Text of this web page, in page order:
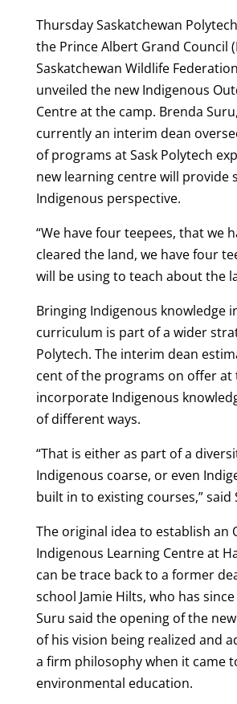
Thursday Saskatchewan
the Prince Albert Grand Council
Saskatchewan Wildlife
unveiled the new Indigenous
Centre at the camp. Brenda
currently an interim dean
of programs at Sask Polytech
new learning centre will provide
Indigenous perspective.
“We have four teepees, that we
cleared the land, we have four
will be using to teach about the
Bringing Indigenous knowledge
curriculum is part of a wider
Polytech. The interim dean
cent of the programs on offer at
incorporate Indigenous
of different ways.
“That is either as part of a
Indigenous coarse, or even
built in to existing courses,” said
The original idea to establish an
Indigenous Learning Centre at
can be trace back to a former
school Jamie Hilts, who has
Suru said the opening of the
of his vision being realized and
a firm philosophy when it came
environmental education.